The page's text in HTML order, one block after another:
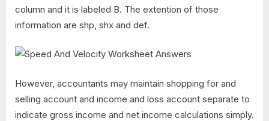
column and it is labeled B. The extention of those
information are shp, shx and def.
However, accountants may maintain shopping for and
selling account and income and loss account separate to
indicate gross income and net income calculations simply.